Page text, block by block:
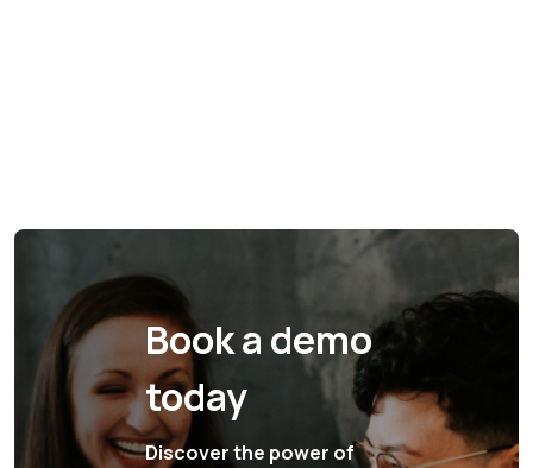
Book a demo
today
Discover the power of